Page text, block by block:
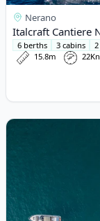
Nerano
Italcraft Cantiere
6 berths 3 cabins
15.8m
22Kn
View details for